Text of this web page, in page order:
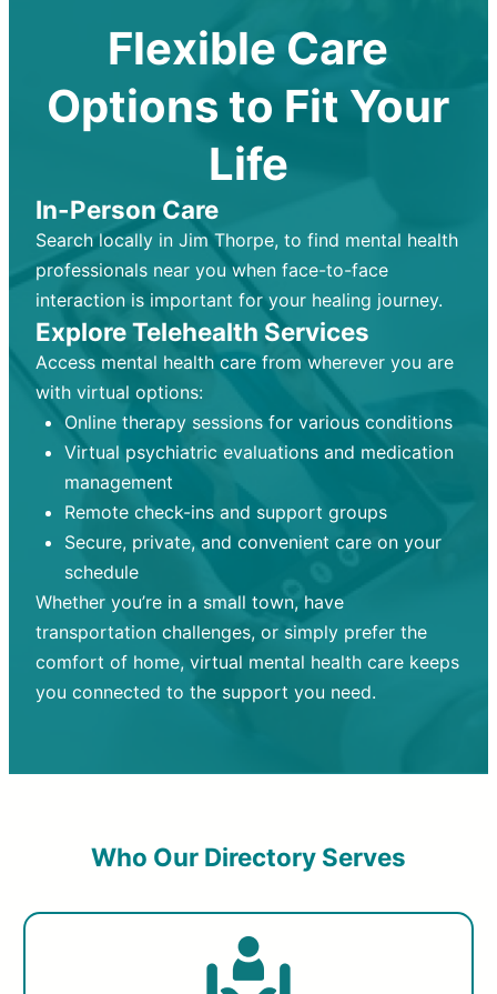
Flexible Care
Options to Fit Your
Life
In-Person Care
Search locally in Jim Thorpe, to find mental health
professionals near you when face-to-face
interaction is important for your healing journey.
Explore Telehealth Services
Access mental health care from wherever you are
with virtual options:
Online therapy sessions for various conditions
Virtual psychiatric evaluations and medication
management
Remote check-ins and support groups
Secure, private, and convenient care on your
schedule
Whether you’re in a small town, have
transportation challenges, or simply prefer the
comfort of home, virtual mental health care keeps
you connected to the support you need.
Who Our Directory Serves